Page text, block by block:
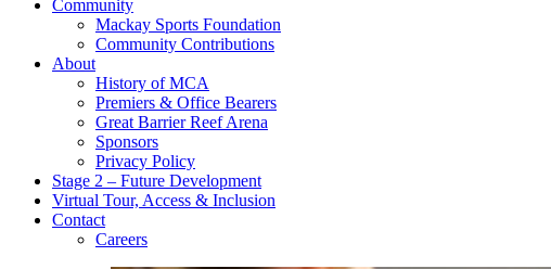
Community
Mackay Sports Foundation
Community Contributions
About
History of MCA
Premiers & Office Bearers
Great Barrier Reef Arena
Sponsors
Privacy Policy
Stage 2 – Future Development
Virtual Tour, Access & Inclusion
Contact
Careers